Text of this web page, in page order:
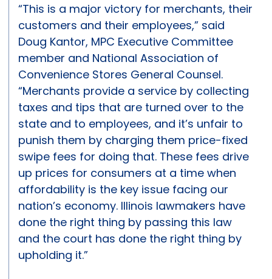
“This is a major victory for merchants, their
customers and their employees,” said
Doug Kantor, MPC Executive Committee
member and National Association of
Convenience Stores General Counsel.
“Merchants provide a service by collecting
taxes and tips that are turned over to the
state and to employees, and it’s unfair to
punish them by charging them price-fixed
swipe fees for doing that. These fees drive
up prices for consumers at a time when
affordability is the key issue facing our
nation’s economy. Illinois lawmakers have
done the right thing by passing this law
and the court has done the right thing by
upholding it.”